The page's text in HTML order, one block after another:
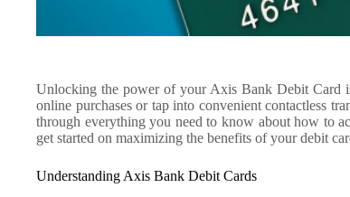
Unlocking the power of your Axis Bank Debit Card
online purchases or tap into convenient contactless
through everything you need to know about how to
get started on maximizing the benefits of your debit
Understanding Axis Bank Debit Cards